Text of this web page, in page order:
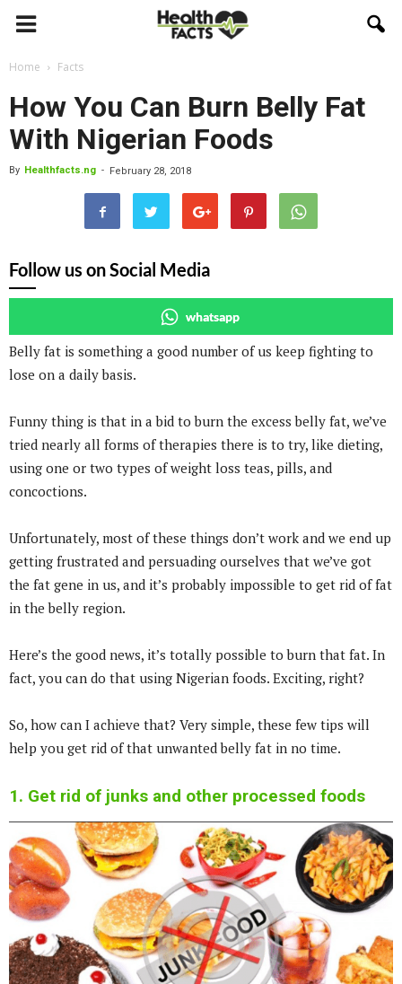
Home Facts
How You Can Burn Belly Fat
With Nigerian Foods
By Healthfacts.ng - February 28, 2018
Follow us on Social Media
whatsapp
Belly fat is something a good number of us keep fighting to
lose on a daily basis.
Funny thing is that in a bid to burn the excess belly fat, we’ve
tried nearly all forms of therapies there is to try, like dieting,
using one or two types of weight loss teas, pills, and
concoctions.
Unfortunately, most of these things don’t work and we end up
getting frustrated and persuading ourselves that we’ve got
the fat gene in us, and it’s probably impossible to get rid of fat
in the belly region.
Here’s the good news, it’s totally possible to burn that fat. In
fact, you can do that using Nigerian foods. Exciting, right?
So, how can I achieve that? Very simple, these few tips will
help you get rid of that unwanted belly fat in no time.
1. Get rid of junks and other processed foods